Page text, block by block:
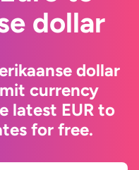
dollar
dollar
currency
latest EUR to
for free.